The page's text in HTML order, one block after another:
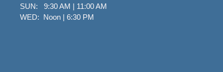
SUN: 9:30 AM | 11:00 AM
WED: Noon | 6:30 PM